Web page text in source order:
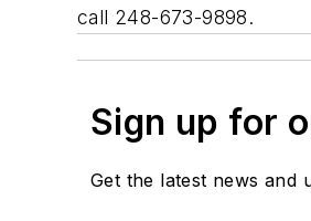
call 248-673-9898.
Sign up for
Get the latest news and